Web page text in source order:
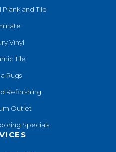
Plank and Tile
Vinyl
Tile
Rugs
Refinishing
Outlet
Specials